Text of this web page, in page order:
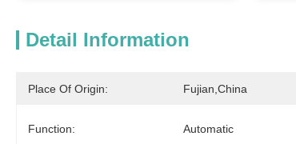
Detail Information
Place Of Origin: Fujian,China
Function: Automatic